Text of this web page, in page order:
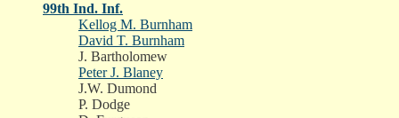
99th Ind. Inf.
Kellog M. Burnham
David T. Burnham
J. Bartholomew
Peter J. Blaney
J.W. Dumond
P. Dodge